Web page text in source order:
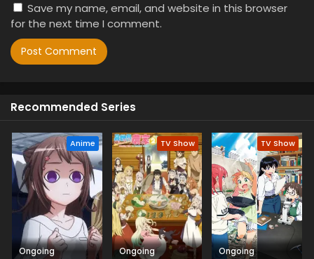
Save my name, email, and website in this browser
for the next time I comment.
Recommended Series
Anime
Ongoing
TV Show
Ongoing
TV Show
Ongoing